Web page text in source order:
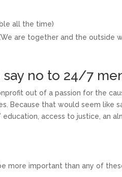
all the time)
are together and the outside
no to 24/7
out of a passion for the
Because that would seem like
education, access to justice, an
more important than any of